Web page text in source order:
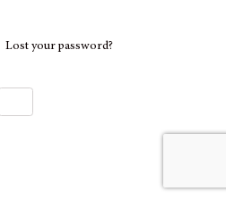
Lost your password?